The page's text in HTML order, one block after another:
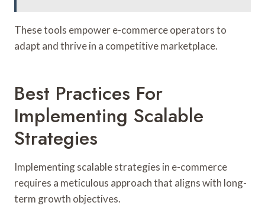
These tools empower e-commerce operators to
adapt and thrive in a competitive marketplace.
Best Practices For
Implementing Scalable
Strategies
Implementing scalable strategies in e-commerce
requires a meticulous approach that aligns with long-
term growth objectives.